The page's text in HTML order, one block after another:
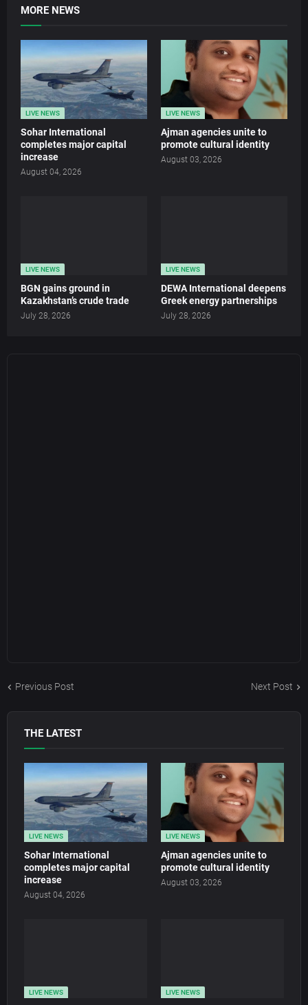
MORE NEWS
LIVE NEWS
Sohar International
completes major capital
increase
August 04, 2026
LIVE NEWS
Ajman agencies unite to
promote cultural identity
August 03, 2026
LIVE NEWS
BGN gains ground in
Kazakhstan’s crude trade
July 28, 2026
LIVE NEWS
DEWA International deepens
Greek energy partnerships
July 28, 2026
Previous Post Next Post
THE LATEST
LIVE NEWS
Sohar International
completes major capital
increase
August 04, 2026
LIVE NEWS
Ajman agencies unite to
promote cultural identity
August 03, 2026
LIVE NEWS LIVE NEWS